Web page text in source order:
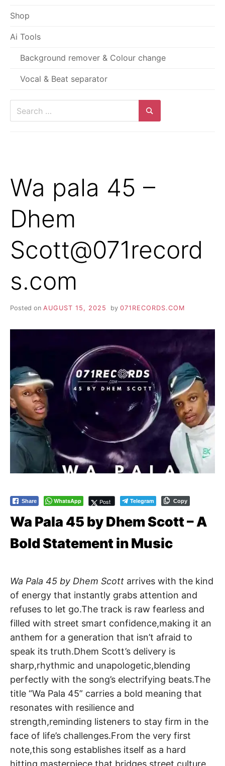
Shop
Ai Tools
Background remover & Colour change
Vocal & Beat separator
Search
Wa pala 45 –
Dhem
Scott@071record
s.com
Posted on AUGUST 15, 2025 by 071RECORDS.COM
Share WhatsApp Post Telegram Copy
Wa Pala 45 by Dhem Scott – A
Bold Statement in Music
Wa Pala 45 by Dhem Scott arrives with the kind
of energy that instantly grabs attention and
refuses to let go.The track is raw fearless and
filled with street smart confidence,making it an
anthem for a generation that isn’t afraid to
speak its truth.Dhem Scott’s delivery is
sharp,rhythmic and unapologetic,blending
perfectly with the song’s electrifying beats.The
title “Wa Pala 45” carries a bold meaning that
resonates with resilience and
strength,reminding listeners to stay firm in the
face of life’s challenges.From the very first
note,this song establishes itself as a hard
hitting masterpiece that bridges street culture